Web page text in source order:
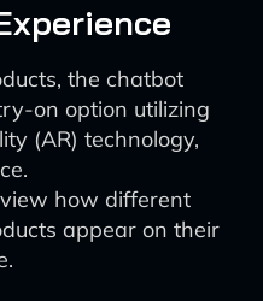
the chatbot
on option utilizing
(AR) technology,
how different
appear on their